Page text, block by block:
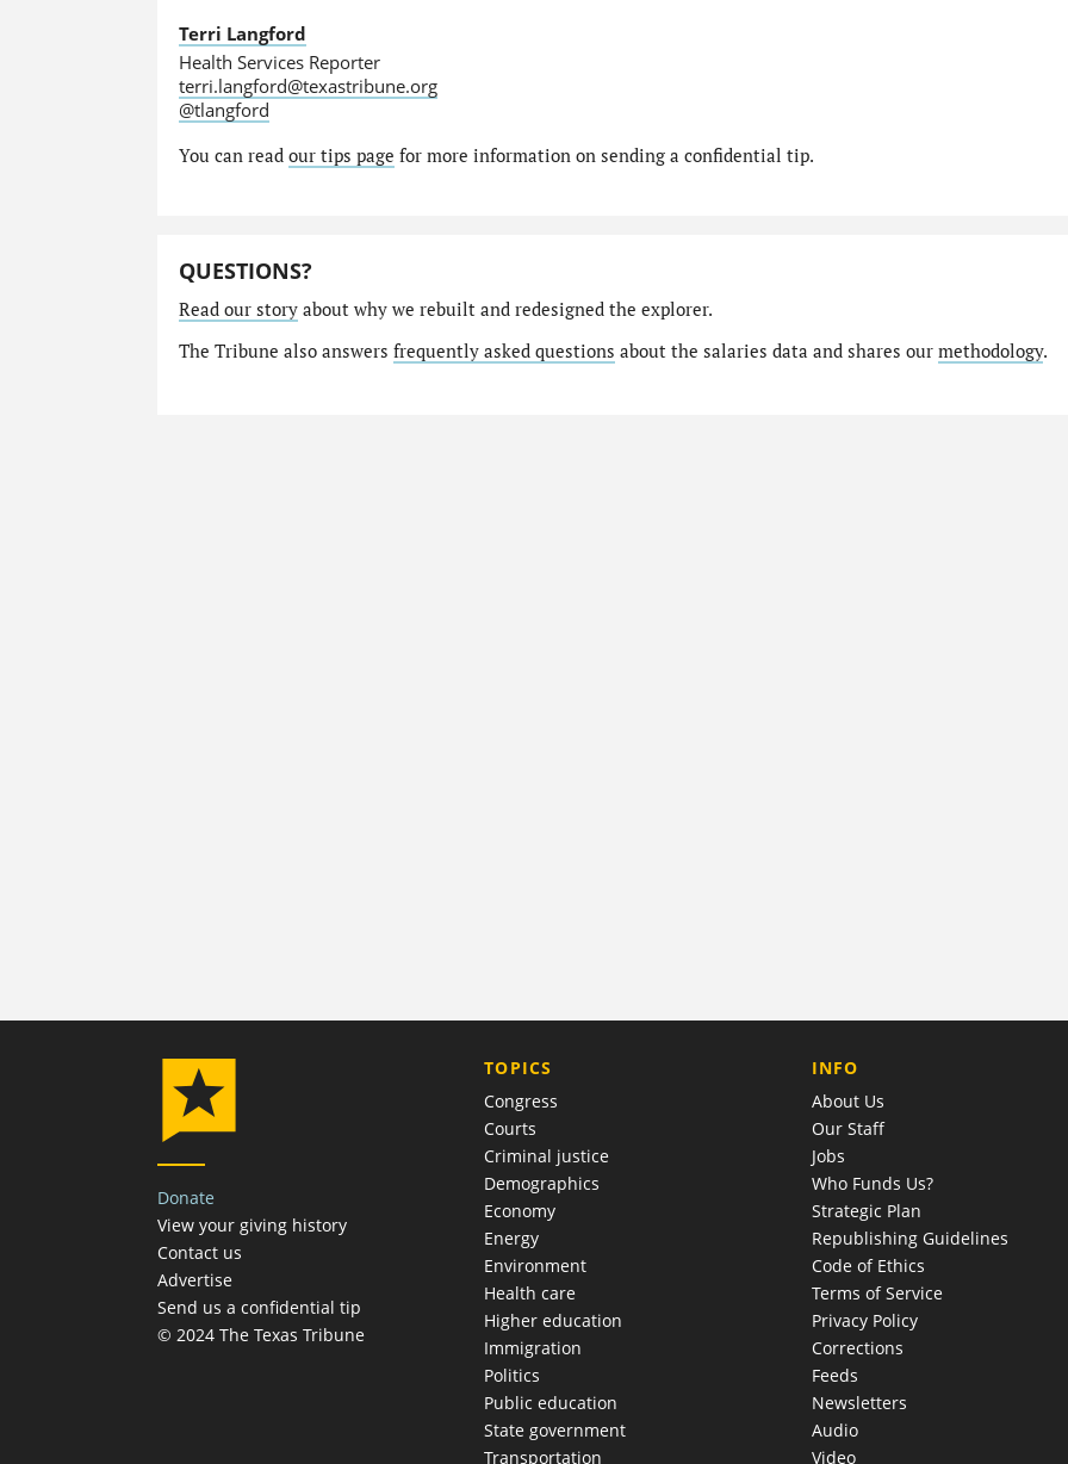
Terri Langford
Health Services Reporter
terri.langford@texastribune.org
@tlangford
You can read our tips page for more information on sending a confidential tip.
QUESTIONS?
Read our storyabout why we rebuilt and redesigned the explorer.
The Tribune also answers frequently asked questions about the salaries data and shares our methodology.
Donate
View your giving history
Contact us
Advertise
Send us a confidential tip
© 2024 The Texas Tribune
TOPICS
Congress
Courts
Criminal justice
Demographics
Economy
Energy
Environment
Health care
Higher education
Immigration
Politics
Public education
State government
Transportation
COMPANY
INFO
About Us
Our Staff
Jobs
Who Funds Us?
Strategic Plan
Republishing Guidelines
Code of Ethics
Terms of Service
Privacy Policy
Corrections
Feeds
Newsletters
Audio
Video